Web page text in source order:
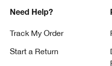
Need Help?
Track My Order
Start a Return